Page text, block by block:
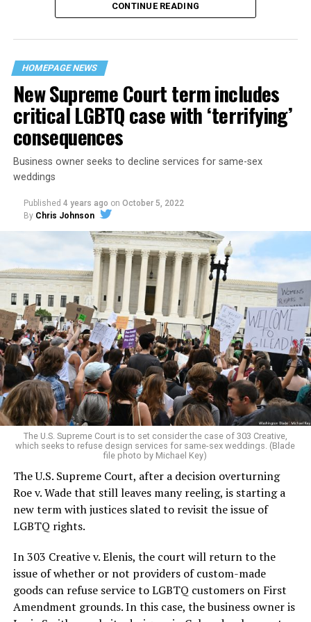
“United we stand,” the men would sing together,
their beloved UpStairs Lounge bar, an egalitarian free
space that served as a forerunner to today’s queer safe
havens.
Around that piano in the 1970s Deep South, gays and
lesbians, white and Black queens, Christians and non-
Christians, and even early gender minorities could cast
aside the racism, sexism, and homophobia of the times
to find acceptance and companionship for a moment.
For regulars, the UpStairs Lounge was a miracle, a small
pocket of acceptance in a broader world where their
very identities were illegal.
On the Sunday night of June 24, 1973, their voices were
silenced in a murderous act of arson that claimed 32
lives and still stands as the deadliest fire in New Orleans
history — and the worst mass killing of gays in 20th
century America.
As 13 fire companies struggled to douse the inferno,
police refused to question the chief suspect, even
though gay witnesses identified and brought the soot-
covered man to officers idly standing by. This suspect,
CONTINUE READING
HOMEPAGE NEWS
New Supreme Court term includes
critical LGBTQ case with ‘terrifying’
consequences
Business owner seeks to decline services for same-sex
weddings
Published 4 years ago on October 5, 2022
By Chris Johnson
The U.S. Supreme Court is to set consider the case of 303 Creative,
which seeks to refuse design services for same-sex weddings. (Blade
file photo by Michael Key)
The U.S. Supreme Court, after a decision overturning
Roe v. Wade that still leaves many reeling, is starting a
new term with justices slated to revisit the issue of
LGBTQ rights.
In 303 Creative v. Elenis, the court will return to the
issue of whether or not providers of custom-made
goods can refuse service to LGBTQ customers on First
Amendment grounds. In this case, the business owner is